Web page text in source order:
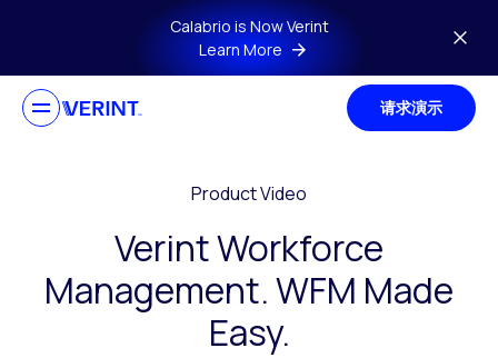
Skip to main contentCalabrio is Now Verint
Learn More
请求演示
Product Video
Verint Workforce
Management. WFM Made
Easy.